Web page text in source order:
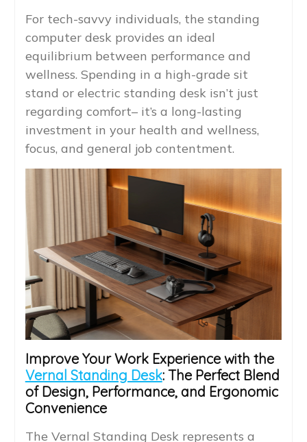
For tech-savvy individuals, the standing
computer desk provides an ideal
equilibrium between performance and
wellness. Spending in a high-grade sit
stand or electric standing desk isn’t just
regarding comfort– it’s a long-lasting
investment in your health and wellness,
focus, and general job contentment.
Improve Your Work Experience with the
Vernal Standing Desk: The Perfect Blend
of Design, Performance, and Ergonomic
Convenience
The Vernal Standing Desk represents a